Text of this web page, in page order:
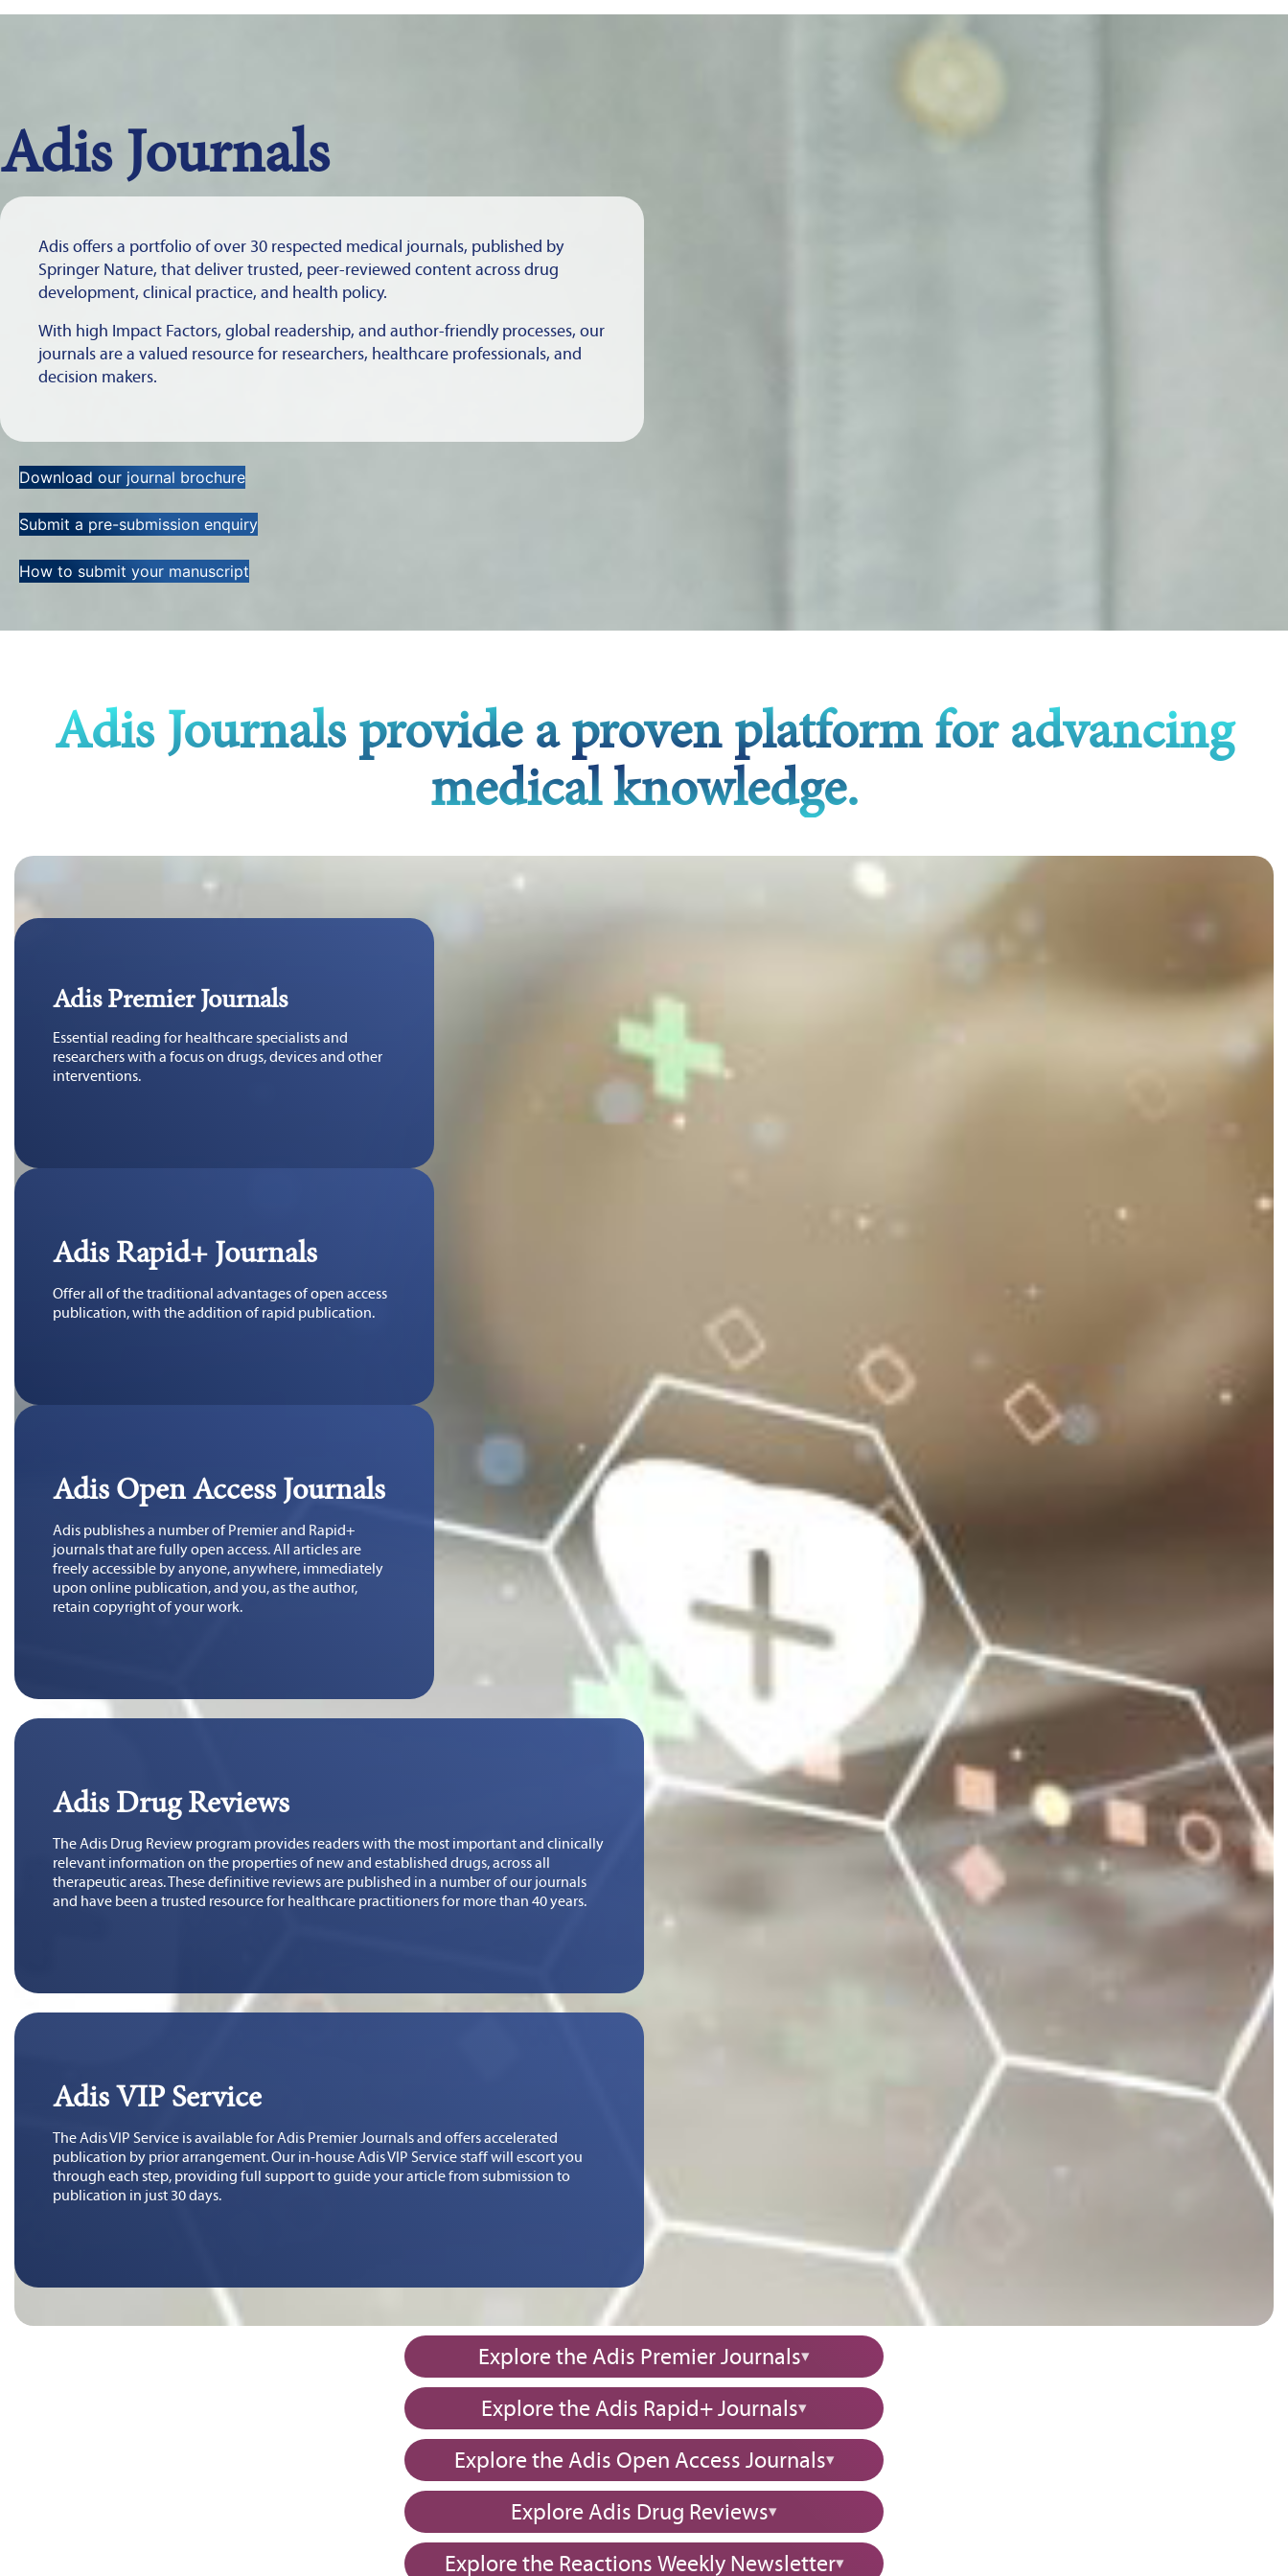
Adis Journals
Adis offers a portfolio of over 30 respected medical journals, published by
Springer Nature, that deliver trusted, peer-reviewed content across drug
development, clinical practice, and health policy.
With high Impact Factors, global readership, and author-friendly processes, our
journals are a valued resource for researchers, healthcare professionals, and
decision makers.
Download our journal brochure
Submit a pre-submission enquiry
How to submit your manuscript
Adis Journals provide a proven platform for advancing
medical knowledge.
Adis Premier Journals
Essential reading for healthcare specialists and
researchers with a focus on drugs, devices and other
interventions.
Adis Rapid+ Journals
Offer all of the traditional advantages of open access
publication, with the addition of rapid publication.
Adis Open Access Journals
Adis publishes a number of Premier and Rapid+
journals that are fully open access. All articles are
freely accessible by anyone, anywhere, immediately
upon online publication, and you, as the author,
retain copyright of your work.
Adis Drug Reviews
The Adis Drug Review program provides readers with the most important and clinically
relevant information on the properties of new and established drugs, across all
therapeutic areas. These definitive reviews are published in a number of our journals
and have been a trusted resource for healthcare practitioners for more than 40 years.
Adis VIP Service
The Adis VIP Service is available for Adis Premier Journals and offers accelerated
publication by prior arrangement. Our in-house Adis VIP Service staff will escort you
through each step, providing full support to guide your article from submission to
publication in just 30 days.
Explore the Adis Premier Journals
Explore the Adis Rapid+ Journals
Explore the Adis Open Access Journals
Explore Adis Drug Reviews
Explore the Reactions Weekly Newsletter